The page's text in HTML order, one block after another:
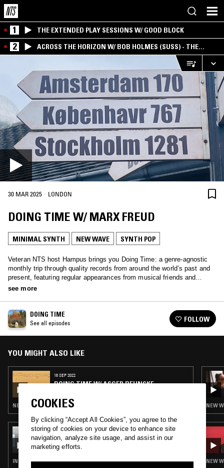
1 THE EXTENDED PLAY SESSIONS W/ GOOD BLOCK
2
ACROSS THE HORIZON W/ BOB HOLMES (SUSS) - THE
INTERSECTION OF AMERICANA, AMBIENT &
30 MAR 2025 · LONDON
DOING TIME W/ MARX FREUD
MINIMAL SYNTH NEW WAVE SYNTH POP
Veteran NTS host Hampus brings you Doing Time: a genre-agnostic
monthly trip through quality records from around the world’s past and
present, featuring regular appearances from musical friends and
family.
see more
DOING TIME
See all episodes FOLLOW
YOU MIGHT ALSO LIKE
18 SEP 2022
DOING TIME W/ ASGER BEHNCKE
NEW WAVE · SYNTH POP · SOFT ROCK
16 SEP 2025
SOUP TO NUTS W/ GABI
INDIE ROCK · NEW WAVE · SYNTH POP
NEW
NEW
COOKIES
By clicking “Accept All Cookies”, you agree to the
storing of cookies on your device to enhance site
navigation, analyze site usage, and assist in our
marketing efforts.